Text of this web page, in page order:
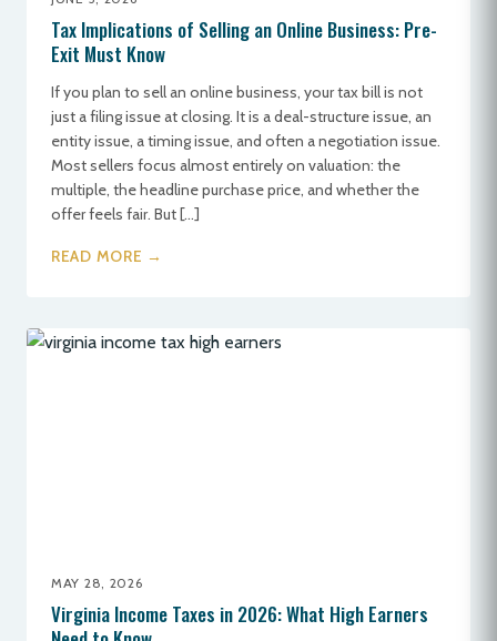
Tax Implications of Selling an Online Business: Pre-
Exit Must Know
If you plan to sell an online business, your tax bill is not
just a filing issue at closing. It is a deal-structure issue, an
entity issue, a timing issue, and often a negotiation issue.
Most sellers focus almost entirely on valuation: the
multiple, the headline purchase price, and whether the
offer feels fair. But […]
READ MORE →
MAY 28, 2026
Virginia Income Taxes in 2026: What High Earners